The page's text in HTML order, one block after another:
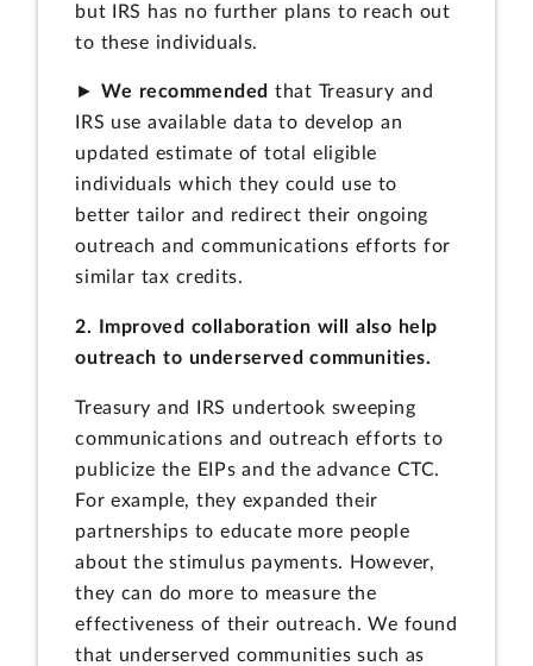
but IRS has no further plans to reach out
to these individuals.
►We recommended that Treasury and
IRS use available data to develop an
updated estimate of total eligible
individuals which they could use to
better tailor and redirect their ongoing
outreach and communications efforts for
similar tax credits.
2. Improved collaboration will also help
outreach to underserved communities.
Treasury and IRS undertook sweeping
communications and outreach efforts to
publicize the EIPs and the advance CTC.
For example, they expanded their
partnerships to educate more people
about the stimulus payments. However,
they can do more to measure the
effectiveness of their outreach. We found
that underserved communities such as